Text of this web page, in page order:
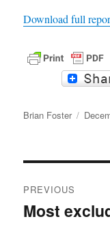
Download full
e
k
w
t
Author
Brian Foster
navigation
PREVIOUS
Previous
Most